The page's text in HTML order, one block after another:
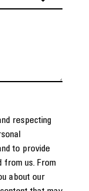
respecting
to provide
from us. From
about our